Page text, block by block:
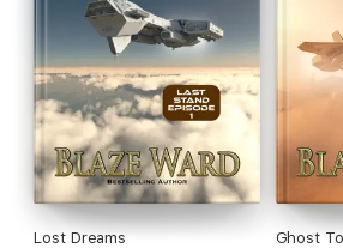
Lost Dreams Ghost